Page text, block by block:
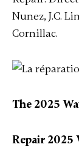
Nunez, J.C.
Cornillac.
The 2025
Repair 2025